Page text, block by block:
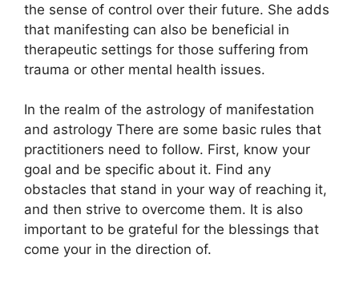
the sense of control over their future. She adds
that manifesting can also be beneficial in
therapeutic settings for those suffering from
trauma or other mental health issues.
In the realm of the astrology of manifestation
and astrology There are some basic rules that
practitioners need to follow. First, know your
goal and be specific about it. Find any
obstacles that stand in your way of reaching it,
and then strive to overcome them. It is also
important to be grateful for the blessings that
come your in the direction of.